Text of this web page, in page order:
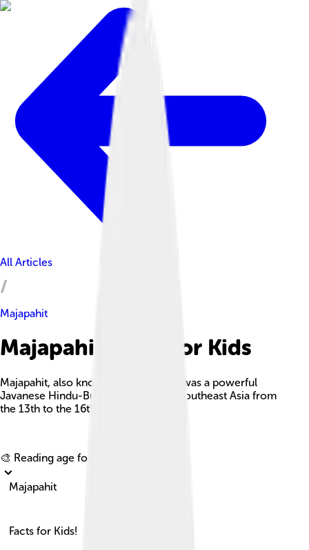
All Articles
Majapahit
Majapahit Facts For Kids
Majapahit, also known as Wilwatikta, was a powerful
Javanese Hindu-Buddhist empire in Southeast Asia from
the 13th to the 16th centuries.
🎨 Reading age for
Majapahit
Facts for Kids!